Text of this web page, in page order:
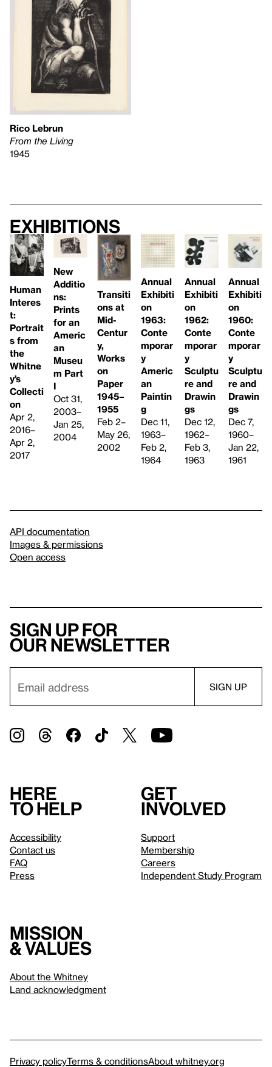
Rico Lebrun
From the Living
1945
Exhibitions
Human
Interes
t:
Portrait
s from
the
Whitne
y’s
Collecti
on
Apr 2,
2016–
Apr 2,
2017
New
Additio
ns:
Prints
for an
Americ
an
Museu
m Part
I
Oct 31,
2003–
Jan 25,
2004
Transiti
ons at
Mid-
Centur
y,
Works
on
Paper
1945–
1955
Feb 2–
May 26,
2002
Annual
Exhibiti
on
1963:
Conte
mporar
y
Americ
an
Paintin
g
Dec 11,
1963–
Feb 2,
1964
Annual
Exhibiti
on
1962:
Conte
mporar
y
Sculptu
re and
Drawin
gs
Dec 12,
1962–
Feb 3,
1963
Annual
Exhibiti
on
1960:
Conte
mporar
y
Sculptu
re and
Drawin
gs
Dec 7,
1960–
Jan 22,
1961
API documentation
Images & permissions
Open access
Sign up for
our newsletter
Here
to help
Accessibility
Contact us
FAQ
Press
Get
involved
Support
Membership
Careers
Independent Study Program
Mission
& values
About the Whitney
Land acknowledgment
Privacy policyTerms & conditionsAbout whitney.org